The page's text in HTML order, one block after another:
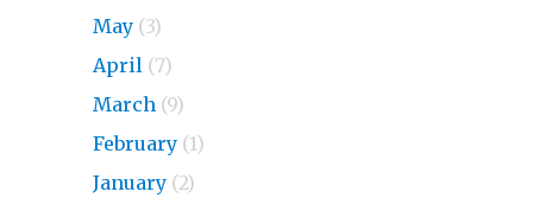
May (3)
April (7)
March (9)
February (1)
January (2)